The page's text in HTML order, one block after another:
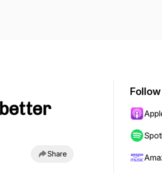
Share
Follow